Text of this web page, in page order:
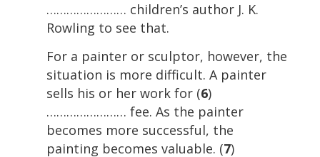
…………………… children’s author J. K.
Rowling to see that.
For a painter or sculptor, however, the
situation is more difficult. A painter
sells his or her work for (6)
…………………… fee. As the painter
becomes more successful, the
painting becomes valuable. (7)